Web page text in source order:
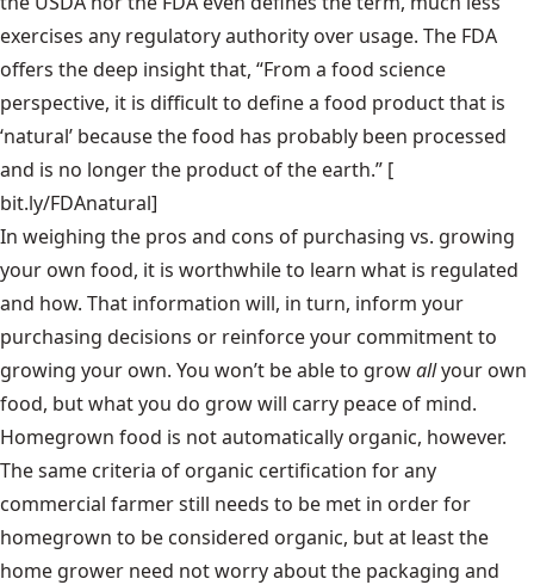
exercises any regulatory authority over usage. The FDA
offers the deep insight that, “From a food science
perspective, it is difficult to define a food product that is
‘natural’ because the food has probably been processed
and is no longer the product of the earth.” [
bit.ly/FDAnatural]
In weighing the pros and cons of purchasing vs. growing
your own food, it is worthwhile to learn what is regulated
and how. That information will, in turn, inform your
purchasing decisions or reinforce your commitment to
growing your own. You won’t be able to growallyour own
food, but what you do grow will carry peace of mind.
Homegrown food is not automatically organic, however.
The same criteria of organic certification for any
commercial farmer still needs to be met in order for
homegrown to be considered organic, but at least the
home grower need not worry about the packaging and